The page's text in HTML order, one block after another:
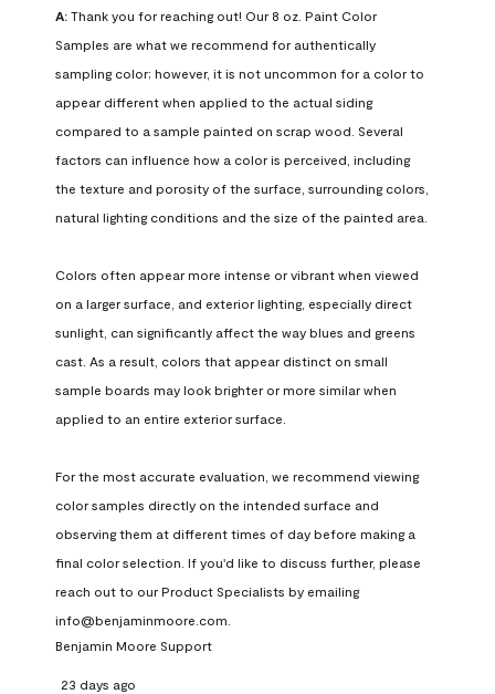
A: Thank you for reaching out! Our 8 oz. Paint Color
Samples are what we recommend for authentically
sampling color; however, it is not uncommon for a color to
appear different when applied to the actual siding
compared to a sample painted on scrap wood. Several
factors can influence how a color is perceived, including
the texture and porosity of the surface, surrounding colors,
natural lighting conditions and the size of the painted area.
Colors often appear more intense or vibrant when viewed
on a larger surface, and exterior lighting, especially direct
sunlight, can significantly affect the way blues and greens
cast. As a result, colors that appear distinct on small
sample boards may look brighter or more similar when
applied to an entire exterior surface.
For the most accurate evaluation, we recommend viewing
color samples directly on the intended surface and
observing them at different times of day before making a
final color selection. If you'd like to discuss further, please
reach out to our Product Specialists by emailing
info@benjaminmoore.com.
Benjamin Moore Support
23 days ago